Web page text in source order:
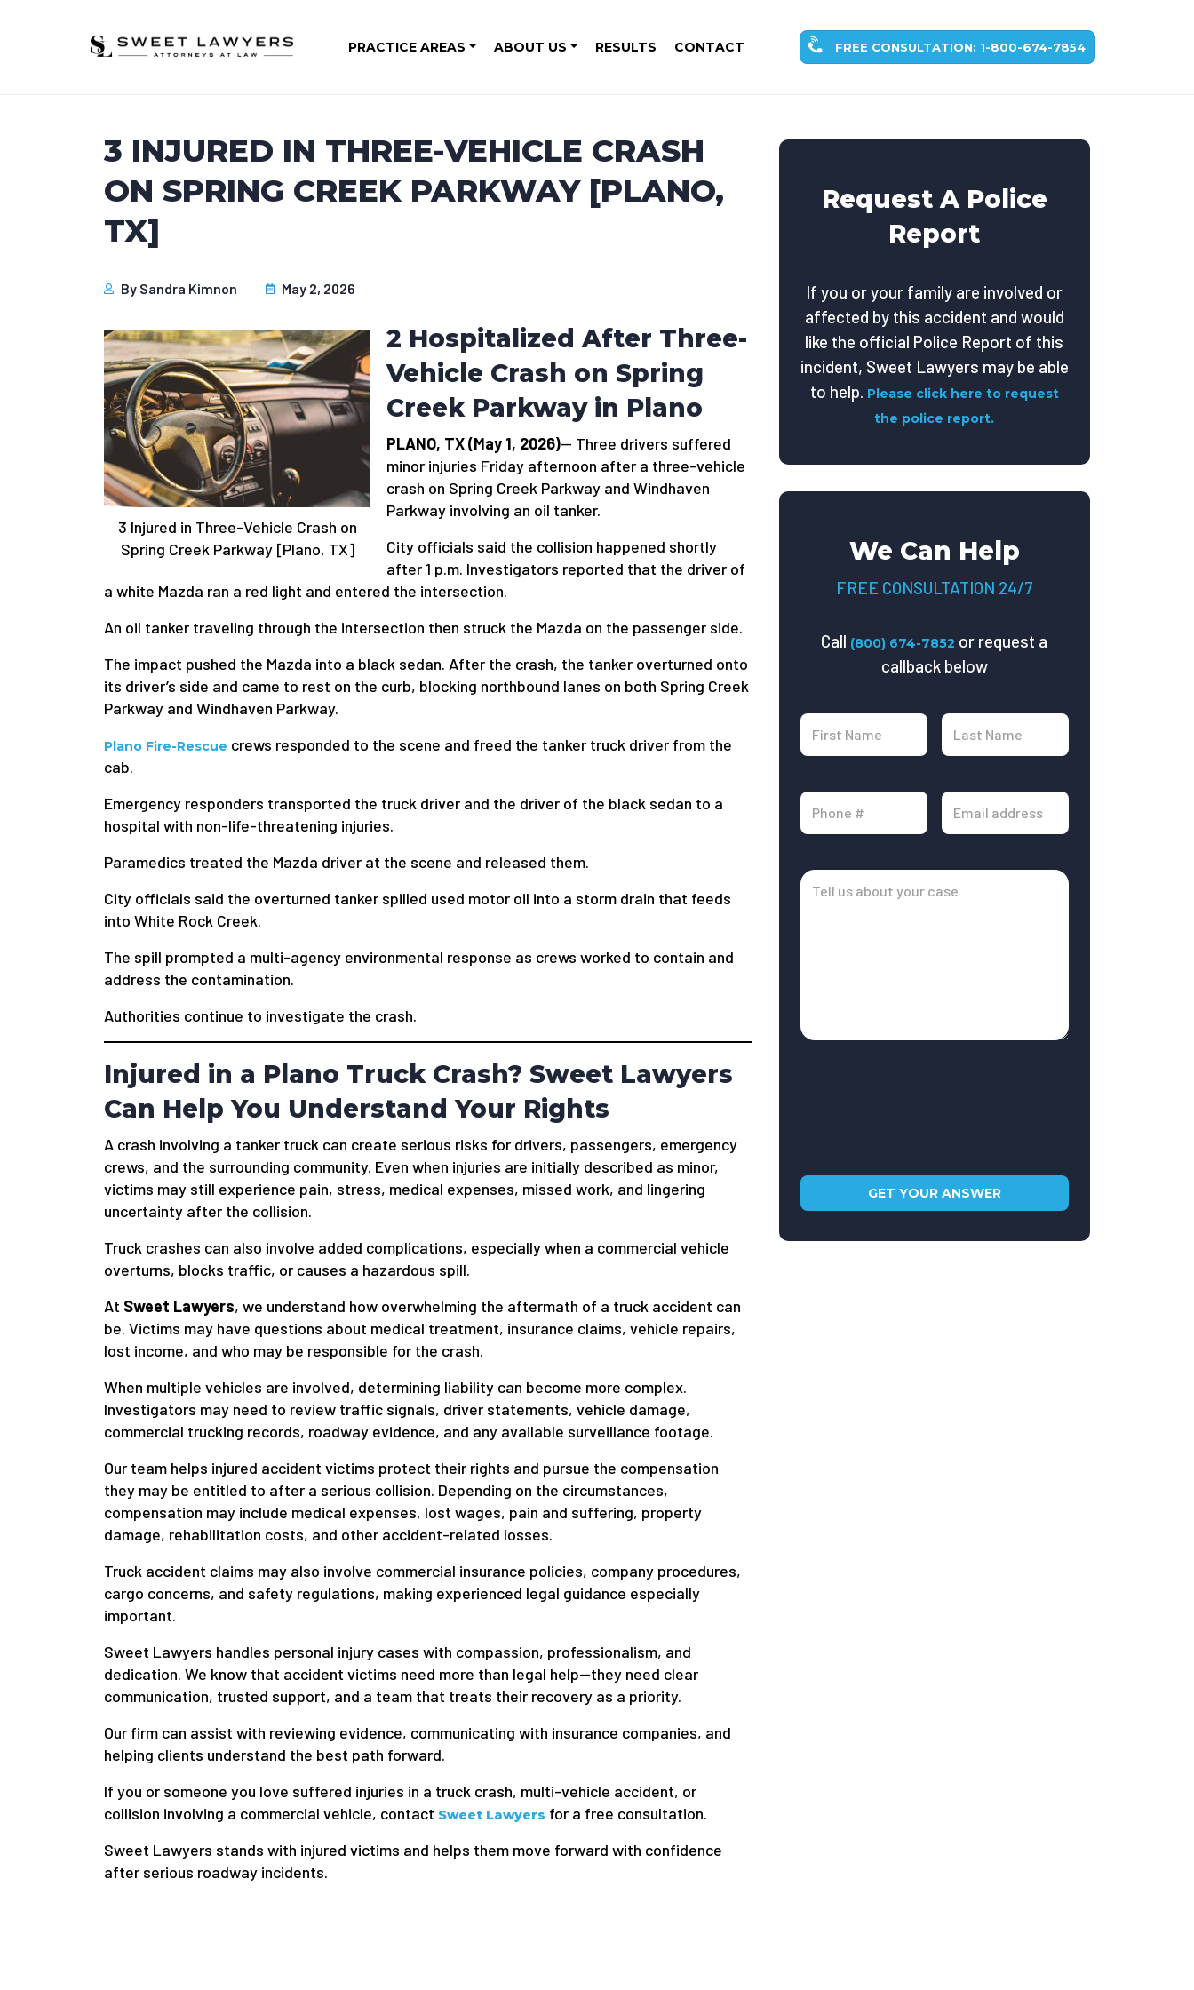
PRACTICE AREAS ABOUT US RESULTS CONTACT FREE CONSULTATION: 1-800-674-7854
3 INJURED IN THREE-VEHICLE CRASH
ON SPRING CREEK PARKWAY [PLANO,
TX]
By Sandra Kimnon May 2, 2026
3 Injured in Three-Vehicle Crash on
Spring Creek Parkway [Plano, TX]
2 Hospitalized After Three-
Vehicle Crash on Spring
Creek Parkway in Plano
PLANO, TX (May 1, 2026)— Three drivers suffered
minor injuries Friday afternoon after a three-vehicle
crash on Spring Creek Parkway and Windhaven
Parkway involving an oil tanker.
City officials said the collision happened shortly
after 1 p.m. Investigators reported that the driver of
a white Mazda ran a red light and entered the intersection.
An oil tanker traveling through the intersection then struck the Mazda on the passenger side.
The impact pushed the Mazda into a black sedan. After the crash, the tanker overturned onto
its driver’s side and came to rest on the curb, blocking northbound lanes on both Spring Creek
Parkway and Windhaven Parkway.
Plano Fire-Rescue crews responded to the scene and freed the tanker truck driver from the
cab.
Emergency responders transported the truck driver and the driver of the black sedan to a
hospital with non-life-threatening injuries.
Paramedics treated the Mazda driver at the scene and released them.
City officials said the overturned tanker spilled used motor oil into a storm drain that feeds
into White Rock Creek.
The spill prompted a multi-agency environmental response as crews worked to contain and
address the contamination.
Authorities continue to investigate the crash.
Injured in a Plano Truck Crash? Sweet Lawyers
Can Help You Understand Your Rights
A crash involving a tanker truck can create serious risks for drivers, passengers, emergency
crews, and the surrounding community. Even when injuries are initially described as minor,
victims may still experience pain, stress, medical expenses, missed work, and lingering
uncertainty after the collision.
Truck crashes can also involve added complications, especially when a commercial vehicle
overturns, blocks traffic, or causes a hazardous spill.
At Sweet Lawyers, we understand how overwhelming the aftermath of a truck accident can
be. Victims may have questions about medical treatment, insurance claims, vehicle repairs,
lost income, and who may be responsible for the crash.
When multiple vehicles are involved, determining liability can become more complex.
Investigators may need to review traffic signals, driver statements, vehicle damage,
commercial trucking records, roadway evidence, and any available surveillance footage.
Our team helps injured accident victims protect their rights and pursue the compensation
they may be entitled to after a serious collision. Depending on the circumstances,
compensation may include medical expenses, lost wages, pain and suffering, property
damage, rehabilitation costs, and other accident-related losses.
Truck accident claims may also involve commercial insurance policies, company procedures,
cargo concerns, and safety regulations, making experienced legal guidance especially
important.
Sweet Lawyers handles personal injury cases with compassion, professionalism, and
dedication. We know that accident victims need more than legal help—they need clear
communication, trusted support, and a team that treats their recovery as a priority.
Our firm can assist with reviewing evidence, communicating with insurance companies, and
helping clients understand the best path forward.
If you or someone you love suffered injuries in a truck crash, multi-vehicle accident, or
collision involving a commercial vehicle, contact Sweet Lawyers for a free consultation.
Sweet Lawyers stands with injured victims and helps them move forward with confidence
after serious roadway incidents.
Request A Police
Report
If you or your family are involved or
affected by this accident and would
like the official Police Report of this
incident, Sweet Lawyers may be able
to help. Please click here to request
the police report.
We Can Help
FREE CONSULTATION 24/7
Call (800) 674-7852 or request a
callback below